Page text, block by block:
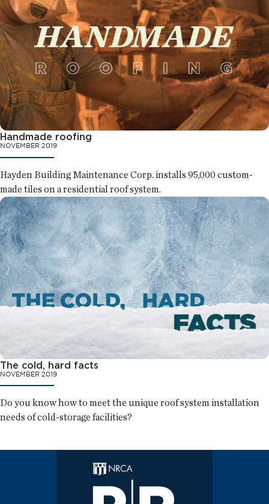
Handmade roofing
NOVEMBER 2019
Hayden Building Maintenance Corp. installs 95,000 custom-
made tiles on a residential roof system.
The cold, hard facts
NOVEMBER 2019
Do you know how to meet the unique roof system installation
needs of cold-storage facilities?